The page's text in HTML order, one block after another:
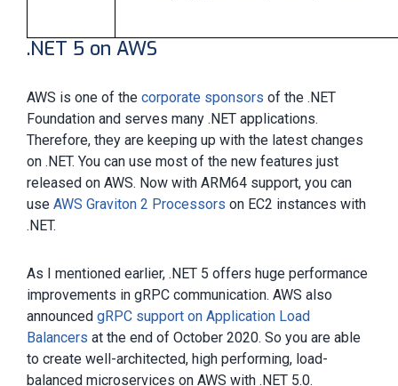
.NET 5 on AWS
AWS is one of the corporate sponsors of the .NET
Foundation and serves many .NET applications.
Therefore, they are keeping up with the latest changes
on .NET. You can use most of the new features just
released on AWS. Now with ARM64 support, you can
use AWS Graviton 2 Processors on EC2 instances with
.NET.
As I mentioned earlier, .NET 5 offers huge performance
improvements in gRPC communication. AWS also
announced gRPC support on Application Load
Balancers at the end of October 2020. So you are able
to create well-architected, high performing, load-
balanced microservices on AWS with .NET 5.0.